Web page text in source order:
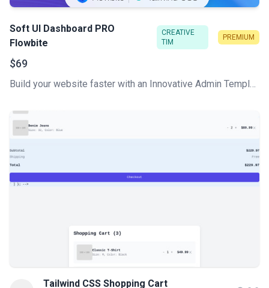
Soft UI Dashboard PRO
Flowbite
CREATIVE
TIM
PREMIUM
$69
Tailwind CSS Shopping Cart